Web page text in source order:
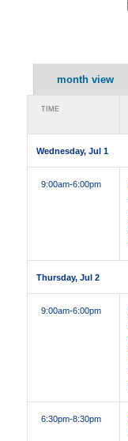
month view
TIME
Wednesday, Jul 1
9:00am-6:00pm
Thursday, Jul 2
9:00am-6:00pm
6:30pm-8:30pm